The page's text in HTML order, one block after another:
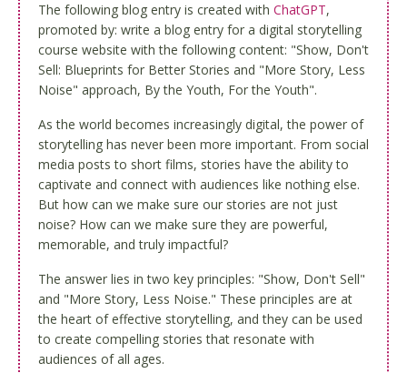
The following blog entry is created with ChatGPT,
promoted by: write a blog entry for a digital storytelling
course website with the following content: "Show, Don't
Sell: Blueprints for Better Stories and "More Story, Less
Noise" approach, By the Youth, For the Youth".
As the world becomes increasingly digital, the power of
storytelling has never been more important. From social
media posts to short films, stories have the ability to
captivate and connect with audiences like nothing else.
But how can we make sure our stories are not just
noise? How can we make sure they are powerful,
memorable, and truly impactful?
The answer lies in two key principles: "Show, Don't Sell"
and "More Story, Less Noise." These principles are at
the heart of effective storytelling, and they can be used
to create compelling stories that resonate with
audiences of all ages.